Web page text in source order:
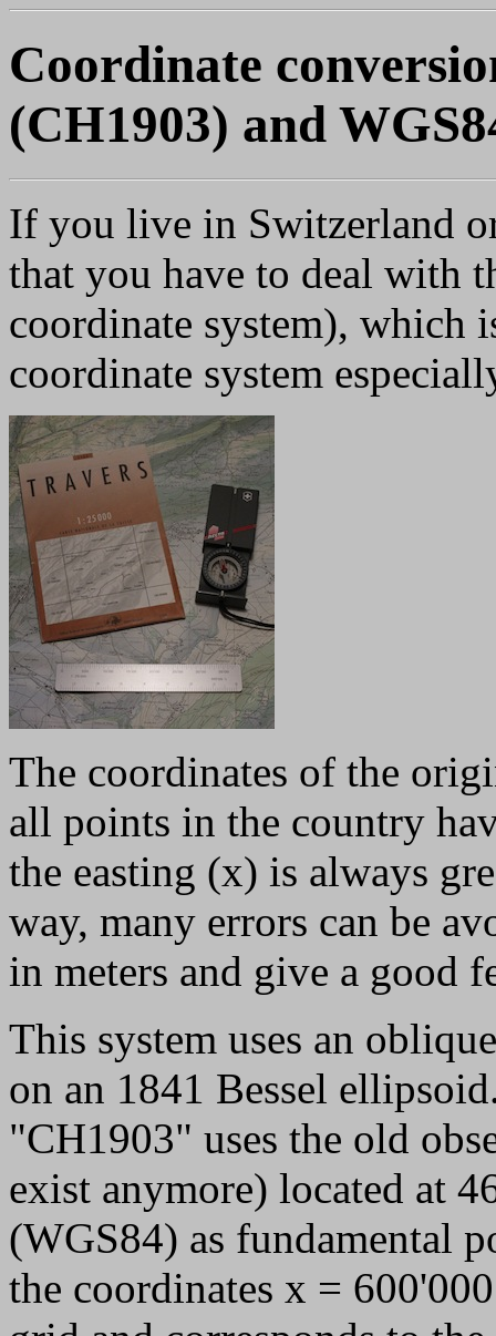
Coordinate
(CH1903) and
If you live in Switzerland
that you have to deal with
coordinate system), which
coordinate system
The coordinates of the
all points in the country
the easting (x) is always
way, many errors can be
in meters and give a good
This system uses an
on an 1841 Bessel
"CH1903" uses the old
exist anymore) located at
(WGS84) as fundamental
the coordinates x =